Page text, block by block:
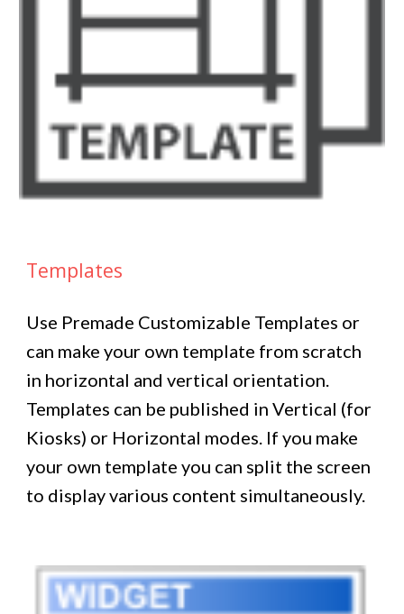
Templates
Use Premade Customizable Templates or
can make your own template from scratch
in horizontal and vertical orientation.
Templates can be published in Vertical (for
Kiosks) or Horizontal modes. If you make
your own template you can split the screen
to display various content simultaneously.